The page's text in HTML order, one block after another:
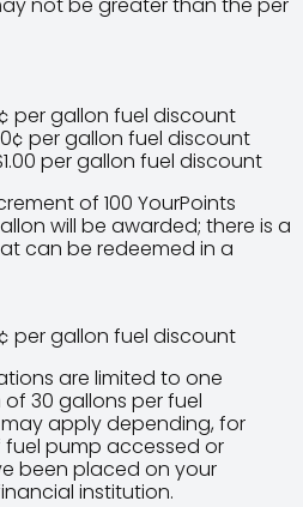
per gallon fuel discount
per gallon fuel discount
per gallon fuel discount
of 100 YourPoints
will be awarded; there is a
can be redeemed in a
per gallon fuel discount
are limited to one
30 gallons per fuel
apply depending, for
pump accessed or
been placed on your
institution.